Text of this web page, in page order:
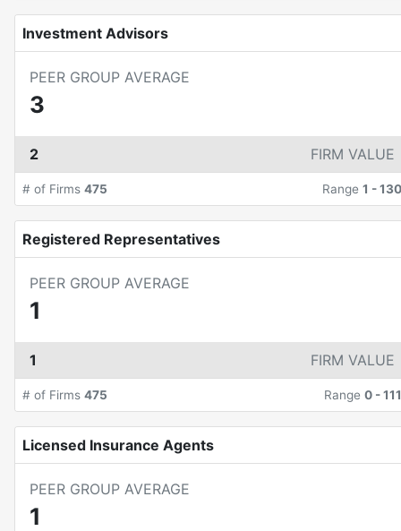
Investment Advisors
PEER GROUP AVERAGE
3
2 FIRM VALUE
# of Firms 475 Range 1 -130
Registered Representatives
PEER GROUP AVERAGE
1
1 FIRM VALUE
# of Firms 475 Range 0 -111
Licensed Insurance Agents
PEER GROUP AVERAGE
1